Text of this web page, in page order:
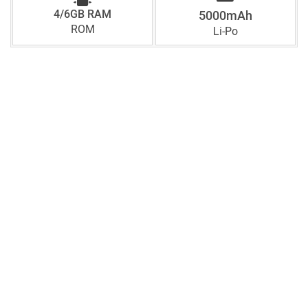
4/6GB RAM
ROM
5000mAh
Li-Po